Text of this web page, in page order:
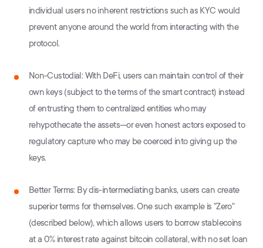
individual users no inherent restrictions such as KYC would
prevent anyone around the world from interacting with the
protocol.
Non-Custodial: With DeFi, users can maintain control of their
own keys (subject to the terms of the smart contract) instead
of entrusting them to centralized entities who may
rehypothecate the assets—or even honest actors exposed to
regulatory capture who may be coerced into giving up the
keys.
Better Terms: By dis-intermediating banks, users can create
superior terms for themselves. One such example is "Zero"
(described below), which allows users to borrow stablecoins
at a 0% interest rate against bitcoin collateral, with no set loan